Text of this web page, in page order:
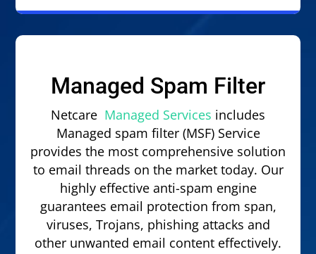
Managed Spam Filter
Netcare Managed Services includes
Managed spam filter (MSF) Service
provides the most comprehensive solution
to email threads on the market today. Our
highly effective anti-spam engine
guarantees email protection from span,
viruses, Trojans, phishing attacks and
other unwanted email content effectively.